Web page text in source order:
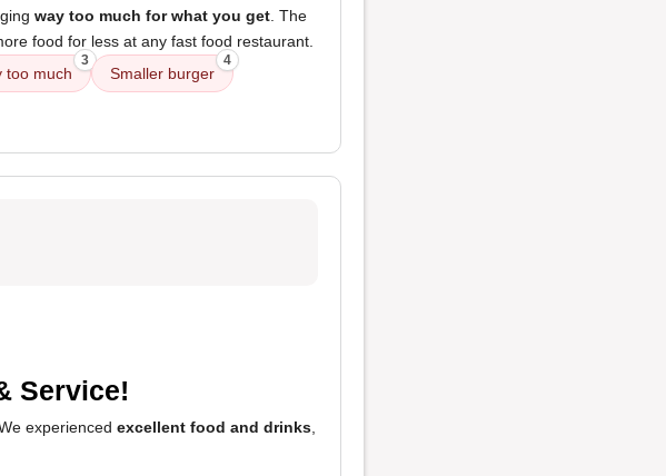
way too much for what you get . The
food for less at any fast food restaurant.
too much
3
Smaller burger
4
Service!
experienced excellent food and drinks